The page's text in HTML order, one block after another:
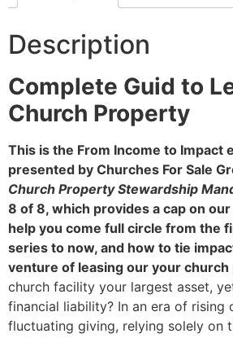
Description
Complete Guid to
Church Property
This is the From Income to Impact
presented by Churches For Sale
Church Property Stewardship
8 of 8, which provides a cap on
help you come full circle from the
series to now, and how to tie
venture of leasing our your church
church facility your largest asset,
financial liability? In an era of rising
fluctuating giving, relying solely on